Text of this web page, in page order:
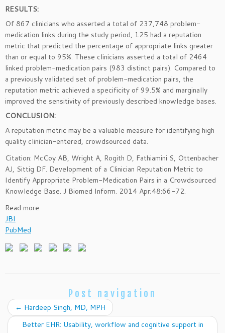
RESULTS:
Of 867 clinicians who asserted a total of 237,748 problem-
medication links during the study period, 125 had a reputation
metric that predicted the percentage of appropriate links greater
than or equal to 95%. These clinicians asserted a total of 2464
linked problem-medication pairs (983 distinct pairs). Compared to
a previously validated set of problem-medication pairs, the
reputation metric achieved a specificity of 99.5% and marginally
improved the sensitivity of previously described knowledge bases.
CONCLUSION:
A reputation metric may be a valuable measure for identifying high
quality clinician-entered, crowdsourced data.
Citation: McCoy AB, Wright A, Rogith D, Fathiamini S, Ottenbacher
AJ, Sittig DF. Development of a Clinician Reputation Metric to
Identify Appropriate Problem-Medication Pairs in a Crowdsourced
Knowledge Base. J Biomed Inform. 2014 Apr;48:66-72.
Read more:
JBI
PubMed
Post navigation
← Hardeep Singh, MD, MPH
Better EHR: Usability, workflow and cognitive support in